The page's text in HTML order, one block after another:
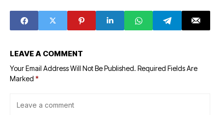
LEAVE A COMMENT
Your Email Address Will Not Be Published. Required Fields Are
Marked *